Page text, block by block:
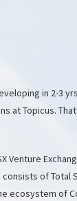
in 2-3
at Topicus.
Venture
of Total
ecosystem of